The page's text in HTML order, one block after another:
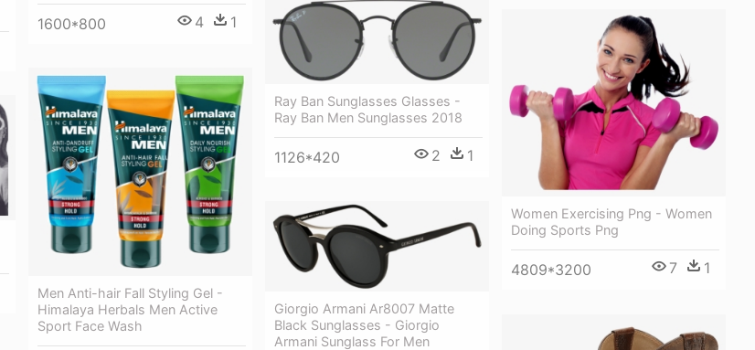
1600*800 4 1
Ray Ban Sunglasses Glasses -
Ray Ban Men Sunglasses 2018
1126*420 2 1
Women Exercising Png - Women
Doing Sports Png
4809*3200 7 1
Men Anti-hair Fall Styling Gel -
Himalaya Herbals Men Active
Sport Face Wash
Giorgio Armani Ar8007 Matte
Black Sunglasses - Giorgio
Armani Sunglass For Men